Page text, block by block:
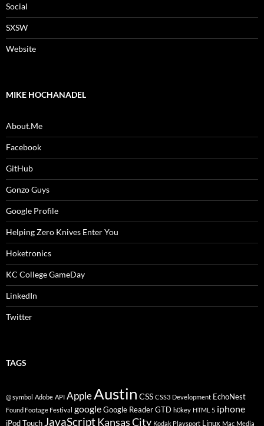
Social
SXSW
Website
MIKE HOCHANADEL
About.Me
Facebook
GitHub
Gonzo Guys
Google Profile
Helping Zero Knives Enter You
Hoketronics
KC College GameDay
LinkedIn
Twitter
TAGS
@ symbol Adobe API AppleAustin CSS CSS3 Development EchoNest
Found Footage Festival googleGoogle ReaderGTD h0key HTML 5 iphone
iPod Touch JavaScriptKansas City Kodak Playsport Linux Mac Media